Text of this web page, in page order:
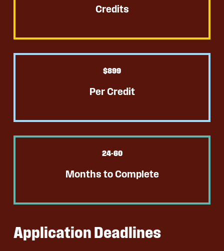
Credits
$899
Per Credit
24-60
Months to Complete
Application Deadlines